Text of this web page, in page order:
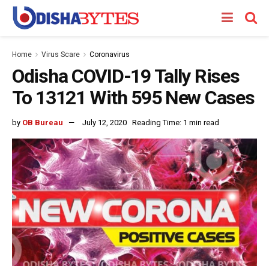
Home Virus Scare Coronavirus
Odisha COVID-19 Tally Rises
To 13121 With 595 New Cases
by OB Bureau July 12, 2020 Reading Time: 1 min read